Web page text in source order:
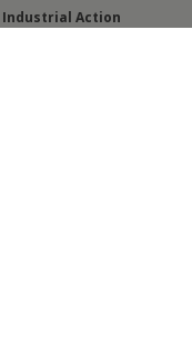
Industrial Action